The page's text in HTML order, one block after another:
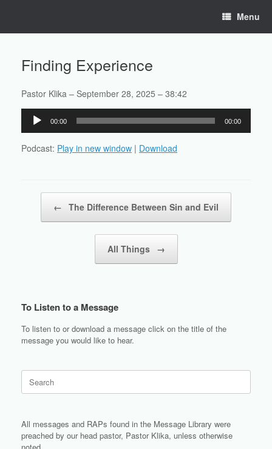
Menu
Finding Experience
Pastor Klika – September 28, 2025 – 38:42
Audio
Player
00:00 00:00
Podcast: Play in new window | Download
← The Difference Between Sin and Evil
All Things →
To Listen to a Message
To listen to or download a message click on the title of the
message you would like to hear.
Search
for:
All messages and RAPs found in the Message Library were
preached by our head pastor, Pastor Klika, unless otherwise